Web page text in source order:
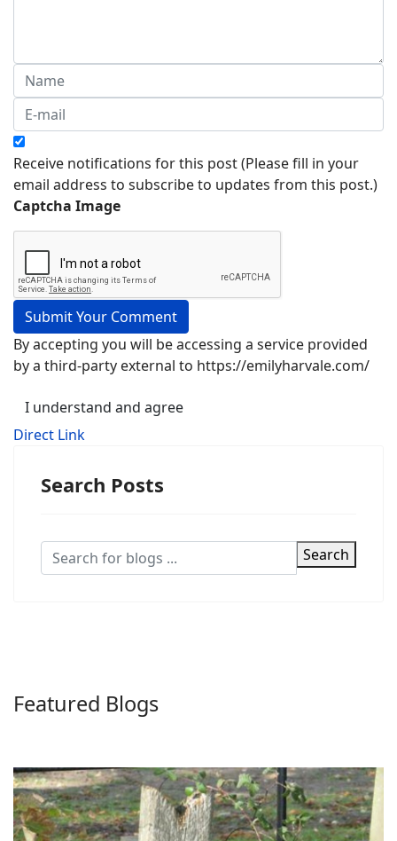
Receive notifications for this post (Please fill in your
email address to subscribe to updates from this post.)
Captcha Image
Submit Your Comment
By accepting you will be accessing a service provided
by a third-party external to https://emilyharvale.com/
I understand and agree
Direct Link
Search Posts
Search
Featured Blogs